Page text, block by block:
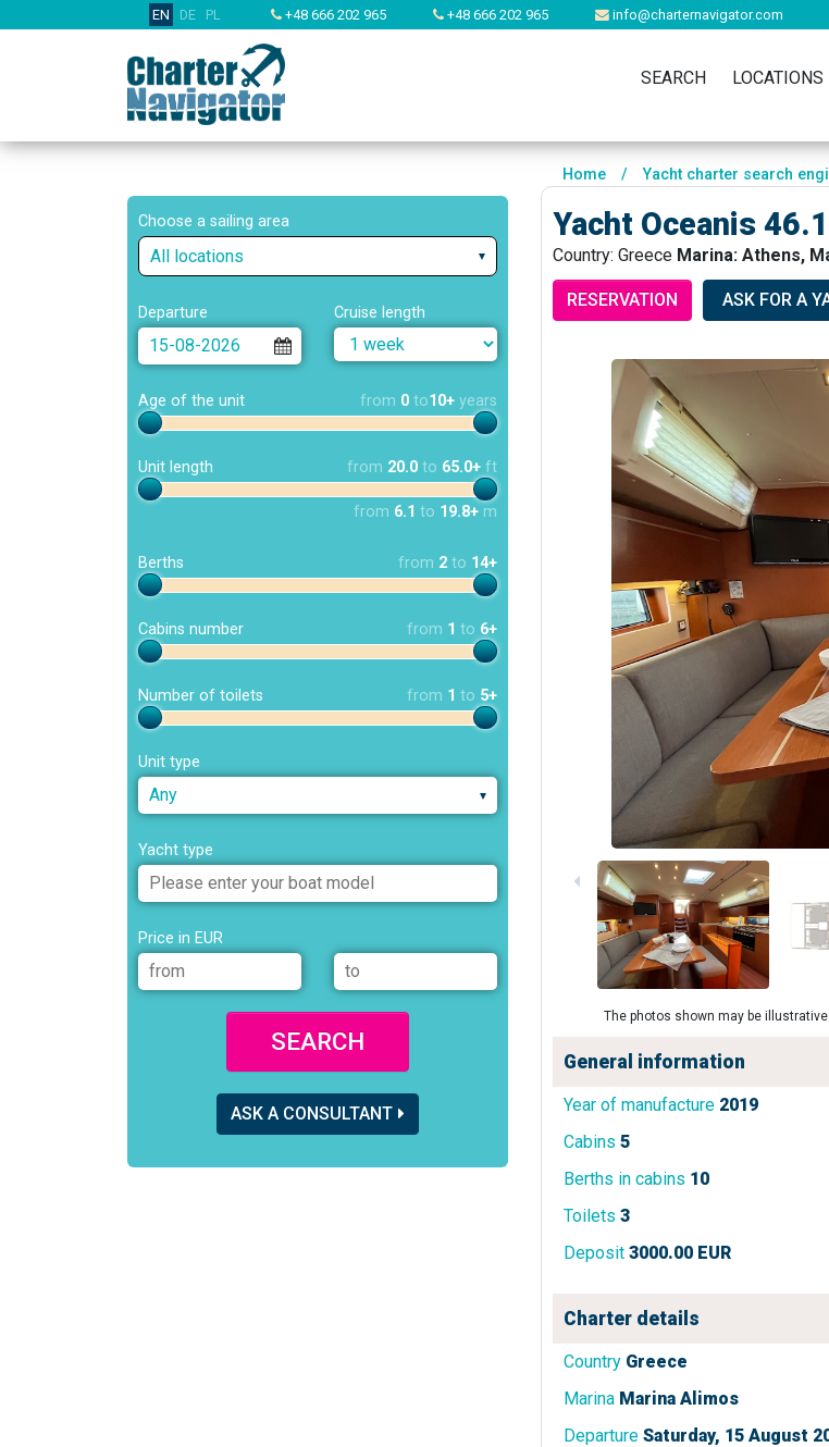
EN DE PL +48 666 202 965 +48 666 202 965 info@charternavigator.com
SEARCH LOCATIONS
Choose a sailing area
All locations
Departure Cruise length
Age of the unit from 0 to10+ years
Unit length from 20.0 to 65.0+ ft
from 6.1 to 19.8+ m
Berths from 2 to 14+
Cabins number from 1 to 6+
Number of toilets from 1 to 5+
Unit type
Any
Yacht type
Price in EUR
SEARCH
ASK A CONSULTANT
Home / Yacht charter search
Yacht Oceanis 46.1
Country: Greece Marina: Athens,
RESERVATION ASK FOR A
The photos shown may be
General information
Year of manufacture 2019
Cabins 5
Berths in cabins 10
Toilets 3
Deposit 3000.00 EUR
Charter details
Country Greece
Marina Marina Alimos
Departure Saturday, 15 August